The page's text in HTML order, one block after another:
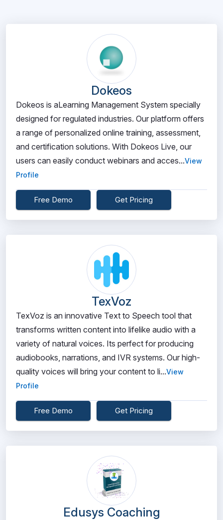
Dokeos
Dokeos is aLearning Management System specially
designed for regulated industries. Our platform offers
a range of personalized online training, assessment,
and certification solutions. With Dokeos Live, our
users can easily conduct webinars and acces...View
Profile
Free Demo Get Pricing
TexVoz
TexVoz is an innovative Text to Speech tool that
transforms written content into lifelike audio with a
variety of natural voices. Its perfect for producing
audiobooks, narrations, and IVR systems. Our high-
quality voices will bring your content to li...View
Profile
Free Demo Get Pricing
Edusys Coaching